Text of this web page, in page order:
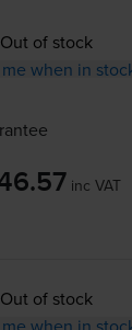
Out of stock
when in
inc VAT
Out of stock